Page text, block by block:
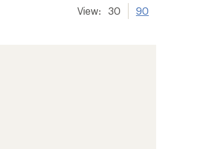
View: 30 90